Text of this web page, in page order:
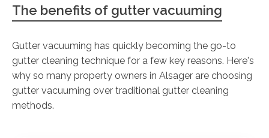
The benefits of gutter vacuuming
Gutter vacuuming has quickly becoming the go-to
gutter cleaning technique for a few key reasons. Here's
why so many property owners in Alsager are choosing
gutter vacuuming over traditional gutter cleaning
methods.